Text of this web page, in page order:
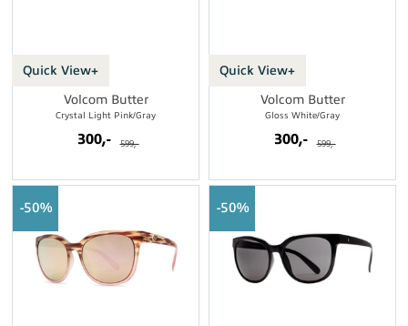
Quick View+
Volcom Butter
Crystal Light Pink/Gray
300,- 599,-
Quick View+
Volcom Butter
Gloss White/Gray
300,- 599,-
50% 50%